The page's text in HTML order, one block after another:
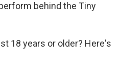
behind the Tiny
18 years or older? Here's